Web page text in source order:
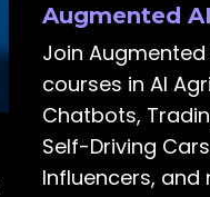
Augmented
Join
courses in AI
Chatbots,
Self-Driving
Influencers, and